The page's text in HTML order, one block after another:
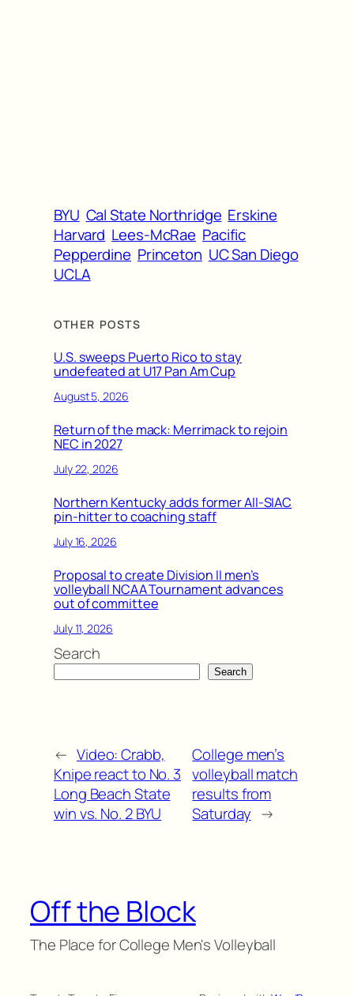
BYU Cal State Northridge Erskine
Harvard Lees-McRae Pacific
Pepperdine Princeton UC San Diego
UCLA
OTHER POSTS
U.S. sweeps Puerto Rico to stay
undefeated at U17 Pan Am Cup
August 5, 2026
Return of the mack: Merrimack to rejoin
NEC in 2027
July 22, 2026
Northern Kentucky adds former All-SIAC
pin-hitter to coaching staff
July 16, 2026
Proposal to create Division II men’s
volleyball NCAA Tournament advances
out of committee
July 11, 2026
Search
Search
← Video: Crabb,
Knipe react to No. 3
Long Beach State
win vs. No. 2 BYU
College men’s
volleyball match
results from
Saturday →
Off the Block
The Place for College Men's Volleyball